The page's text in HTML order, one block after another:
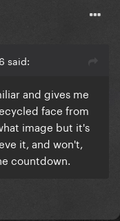
said:
and gives me
face from
image but it's
it, and won't,
countdown.